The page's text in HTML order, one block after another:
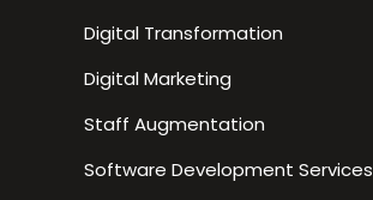
Digital Transformation
Digital Marketing
Staff Augmentation
Software Development Services